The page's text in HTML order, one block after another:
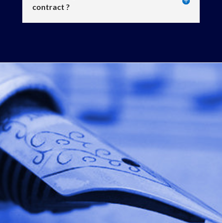
contract ?